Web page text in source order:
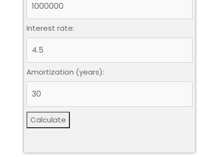
Interest rate:
Amortization (years):
Calculate